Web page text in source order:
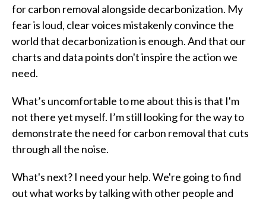
for carbon removal alongside decarbonization. My
fear is loud, clear voices mistakenly convince the
world that decarbonization is enough. And that our
charts and data points don't inspire the action we
need.
What’s uncomfortable to me about this is that I'm
not there yet myself. I’m still looking for the way to
demonstrate the need for carbon removal that cuts
through all the noise.
What's next? I need your help. We're going to find
out what works by talking with other people and